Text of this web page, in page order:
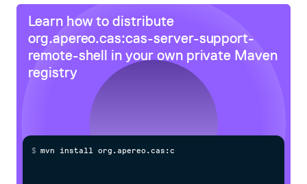
Learn how to distribute
org.apereo.cas:cas-server-support-
remote-shell in your own private Maven
registry
$ mvn install org . apereo .cas :c